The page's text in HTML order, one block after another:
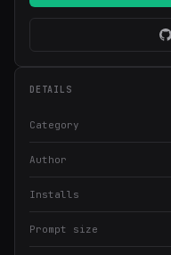
DETAILS
Category
Author
Installs
Prompt size